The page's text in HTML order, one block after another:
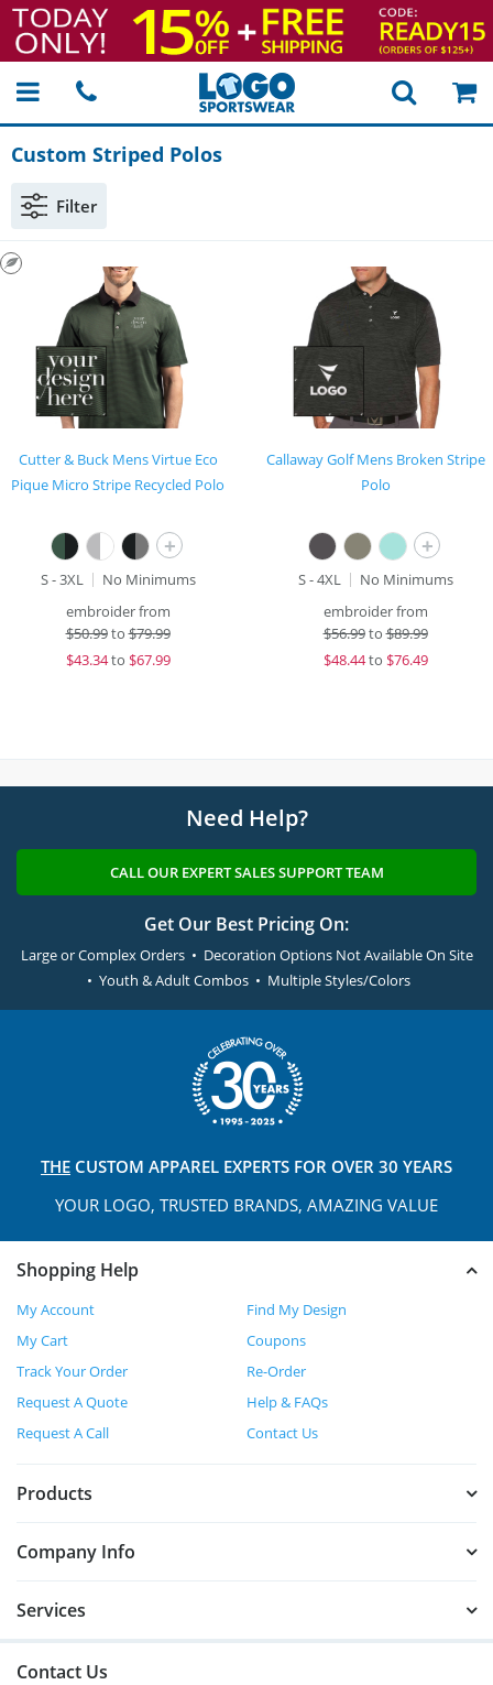
Custom Striped Polos
Filter
Cutter & Buck Mens Virtue Eco
Pique Micro Stripe Recycled Polo
+
S - 3XL
No Minimums
embroider from
$50.99to$79.99
$43.34to $67.99
Callaway Golf Mens Broken Stripe
Polo
+
S - 4XL
No Minimums
embroider from
$56.99to$89.99
$48.44to $76.49
Need Help?
CALL OUR EXPERT SALES SUPPORT TEAM
Get Our Best Pricing On:
Large or Complex Orders • Decoration Options Not Available On Site
• Youth & Adult Combos • Multiple Styles/Colors
THE CUSTOM APPAREL EXPERTS FOR OVER 30 YEARS
YOUR LOGO, TRUSTED BRANDS, AMAZING VALUE
Shopping Help
My Account
Find My Design
My Cart
Coupons
Track Your Order
Re-Order
Request A Quote
Help & FAQs
Request A Call
Contact Us
Products
Company Info
Services
Contact Us